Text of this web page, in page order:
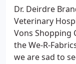
Dr. Deirdre
Veterinary
Vons Shopping
the We-R-
we are sad to